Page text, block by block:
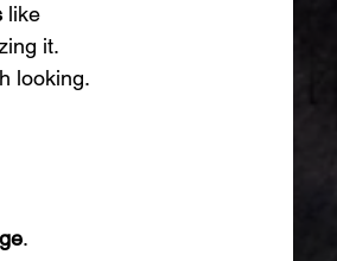
like
it.
looking.
.